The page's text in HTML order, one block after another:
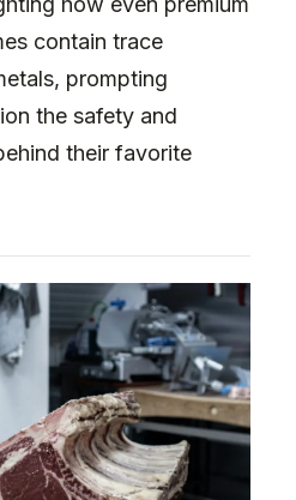
contain trace
prompting
the safety and
their favorite